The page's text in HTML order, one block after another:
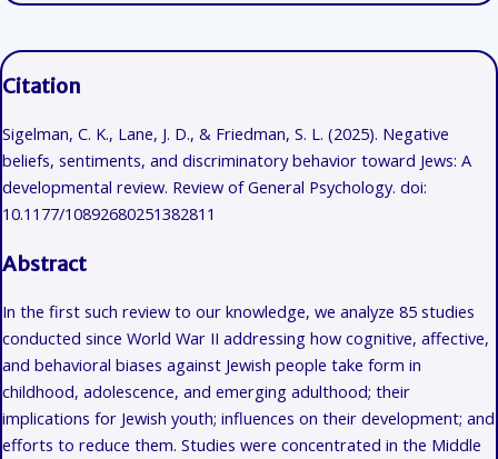
Citation
Sigelman, C. K., Lane, J. D., & Friedman, S. L. (2025). Negative
beliefs, sentiments, and discriminatory behavior toward Jews: A
developmental review. Review of General Psychology. doi:
10.1177/10892680251382811
Abstract
In the first such review to our knowledge, we analyze 85 studies
conducted since World War II addressing how cognitive, affective,
and behavioral biases against Jewish people take form in
childhood, adolescence, and emerging adulthood; their
implications for Jewish youth; influences on their development; and
efforts to reduce them. Studies were concentrated in the Middle